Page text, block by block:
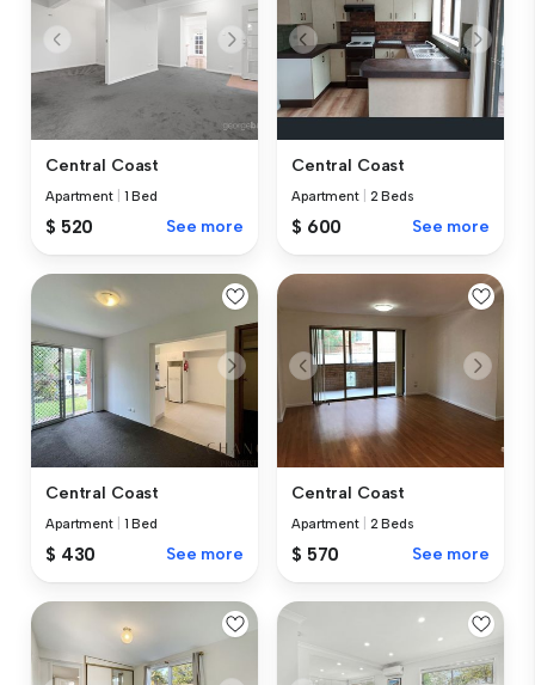
Central Coast
Apartment 1 Bed
$ 520 See more
Central Coast
Apartment 2 Beds
$ 600 See more
Central Coast
Apartment 1 Bed
$ 430 See more
Central Coast
Apartment 2 Beds
$ 570 See more